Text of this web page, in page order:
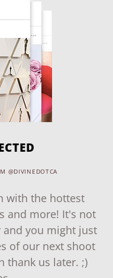
@DIVINEDOTCA
with the hottest
and more! It's not
you might just
of our next shoot
thank us later. ;)